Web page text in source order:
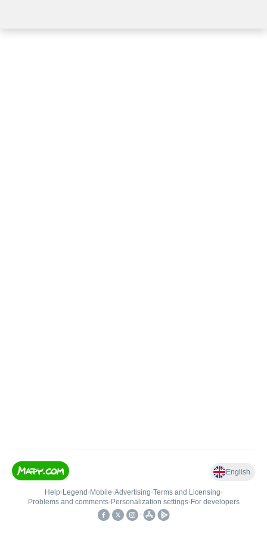
English
Help• Legend • Mobile•Advertising•Terms and Licensing•
Problems and comments• Personalization settings• For developers
•